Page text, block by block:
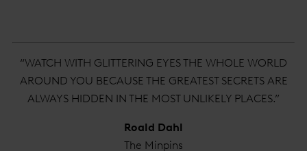
“WATCH WITH GLITTERING EYES THE WHOLE WORLD
AROUND YOU BECAUSE THE GREATEST SECRETS ARE
ALWAYS HIDDEN IN THE MOST UNLIKELY PLACES.”
Roald Dahl
The Minpins